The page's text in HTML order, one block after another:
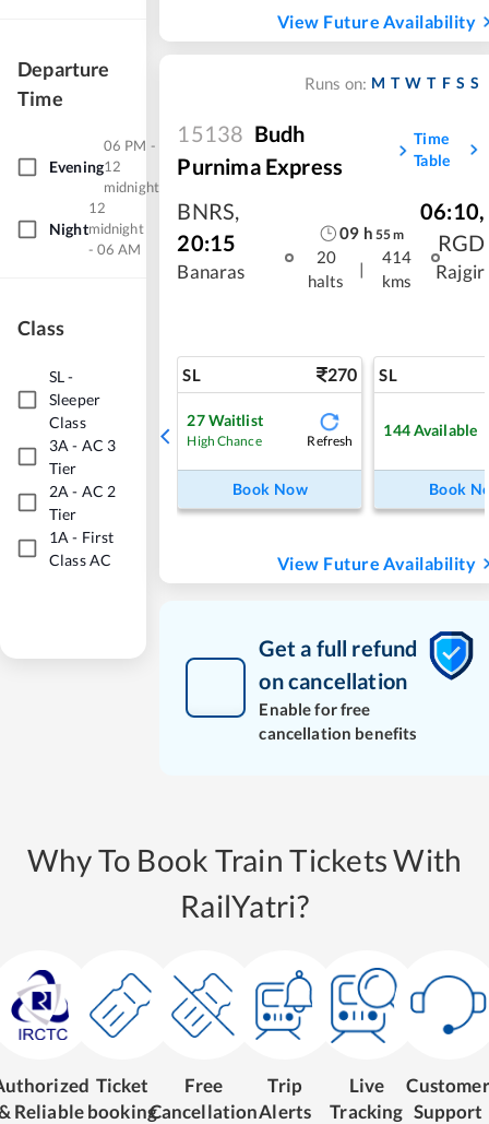
Departure
Time
Evening
06 PM -
12
midnight
Night
12
midnight
- 06 AM
Class
SL-
Sleeper
Class
3A - AC 3
Tier
2A - AC 2
Tier
1A - First
Class AC
View Future Availability
Runs on: M T W T F S S
15138 Budh
Purnima Express
Time
Table
BNRS,
20:15
Banaras
09 h 55m
20
halts
|
414
kms
06:10,
RGD
Rajgir
SL 270
27Waitlist
High Chance Refresh
Book Now
SL
144Available
Book
View Future Availability
Get a full refund
on cancellation
Enable for free
cancellation benefits
Why To Book Train Tickets With
RailYatri?
Reliable
Ticket
booking
Free
Cancellation
Trip
Alerts
Live
Tracking
Customer
Support